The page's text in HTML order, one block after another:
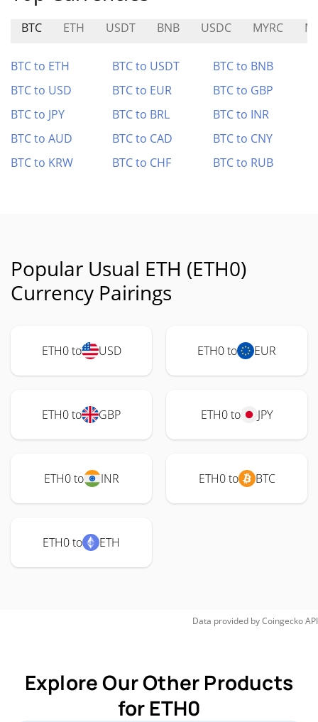
BTC ETH USDT BNB USDC MYRC
BTC to ETH BTC to USDT
BTC to BNB
BTC to USD
BTC to EUR
BTC to GBP
BTC to JPY
BTC to BRL
BTC to INR
BTC to AUD
BTC to CAD
BTC to CNY
BTC to KRW
BTC to CHF BTC to RUB
Popular Usual ETH (ETH0)
Currency Pairings
ETH0 to USD ETH0 to EUR
ETH0 to GBP ETH0 to JPY
ETH0 to INR ETH0 to BTC
ETH0 to ETH
Data provided byCoingeckoAPI
Explore Our Other Products
for ETH0